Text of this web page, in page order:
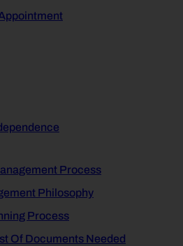
Process
Philosophy
Process
Of Documents Needed